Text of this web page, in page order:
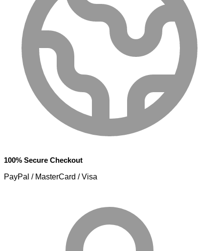
100% Secure Checkout
PayPal / MasterCard / Visa